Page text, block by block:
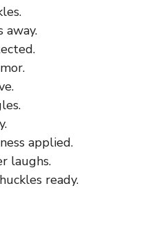
away.
applied.
laughs.
ready.